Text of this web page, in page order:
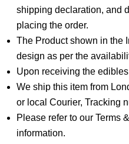
shipping declaration, and
placing the order.
The Product shown in the
design as per the
Upon receiving the
We ship this item from
or local Courier, Tracking
Please refer to our Terms
information.